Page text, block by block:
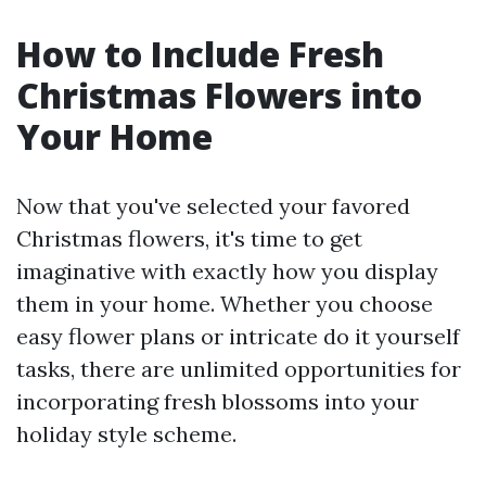
How to Include Fresh
Christmas Flowers into
Your Home
Now that you've selected your favored
Christmas flowers, it's time to get
imaginative with exactly how you display
them in your home. Whether you choose
easy flower plans or intricate do it yourself
tasks, there are unlimited opportunities for
incorporating fresh blossoms into your
holiday style scheme.